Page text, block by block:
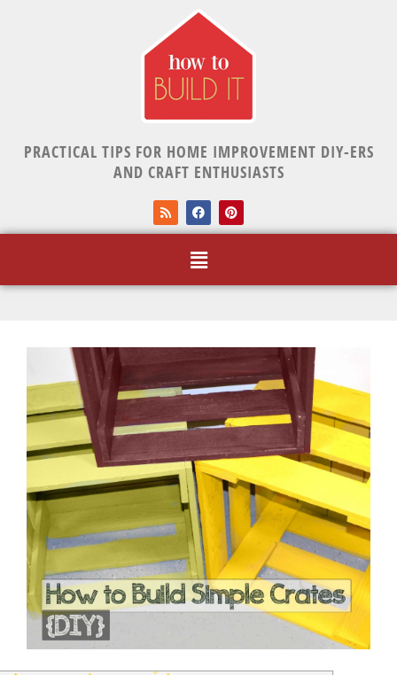
PRACTICAL TIPS FOR HOME IMPROVEMENT DIY-ERS
AND CRAFT ENTHUSIASTS